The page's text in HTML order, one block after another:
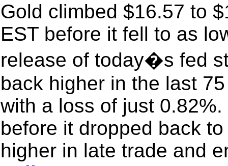
Gold climbed $16.57 to
EST before it fell to as
release of today�s fed
back higher in the last
with a loss of just
before it dropped back
higher in late trade and